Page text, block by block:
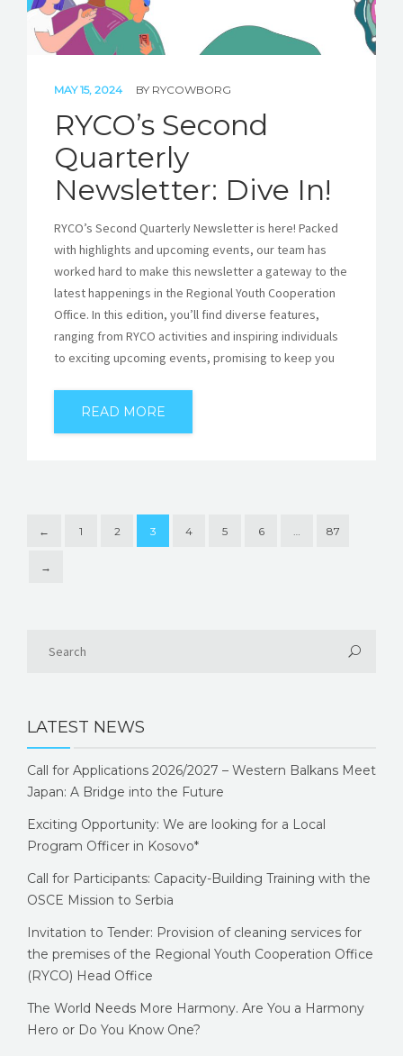
MAY 15, 2024 BY RYCOWBORG
RYCO’s Second
Quarterly
Newsletter: Dive In!
RYCO’s Second Quarterly Newsletter is here! Packed
with highlights and upcoming events, our team has
worked hard to make this newsletter a gateway to the
latest happenings in the Regional Youth Cooperation
Office. In this edition, you’ll find diverse features,
ranging from RYCO activities and inspiring individuals
to exciting upcoming events, promising to keep you
READ MORE
← 1 2 3 4 5 6 … 87
→
LATEST NEWS
Call for Applications 2026/2027 – Western Balkans Meet
Japan: A Bridge into the Future
Exciting Opportunity: We are looking for a Local
Program Officer in Kosovo*
Call for Participants: Capacity-Building Training with the
OSCE Mission to Serbia
Invitation to Tender: Provision of cleaning services for
the premises of the Regional Youth Cooperation Office
(RYCO) Head Office
The World Needs More Harmony. Are You a Harmony
Hero or Do You Know One?